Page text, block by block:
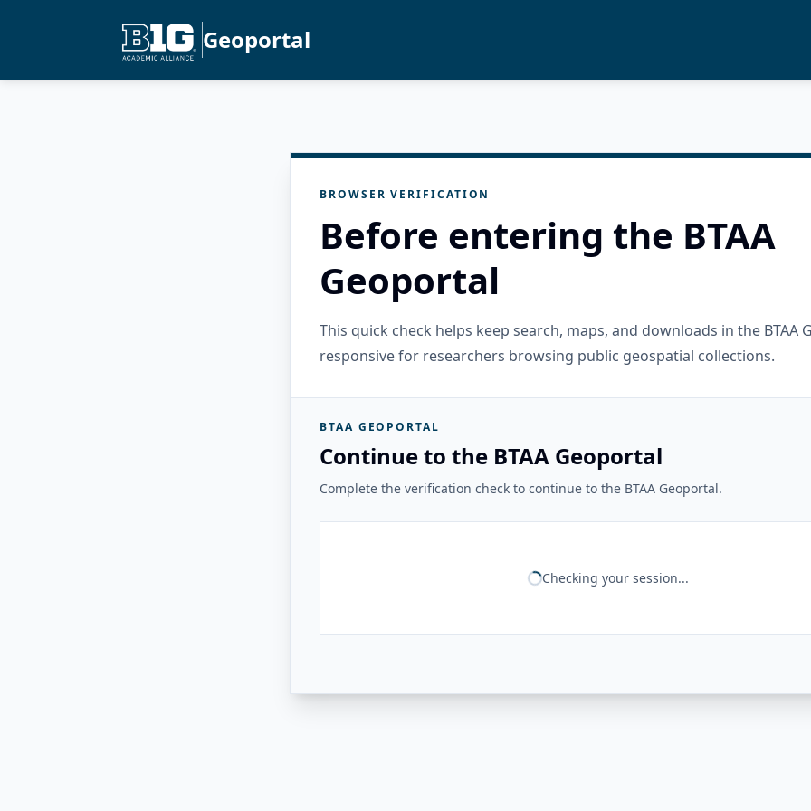
Geoportal
BROWSER VERIFICATION
Before entering the BTAA
Geoportal
This quick check helps keep search, maps, and downloads in the BTAA
responsive for researchers browsing public geospatial collections.
BTAA GEOPORTAL
Continue to the BTAA Geoportal
Complete the verification check to continue to the BTAA Geoportal.
Checking your session...